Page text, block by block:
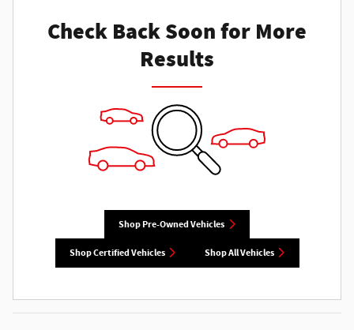
Check Back Soon for More
Results
Shop Pre-Owned Vehicles
Shop Certified Vehicles Shop All Vehicles